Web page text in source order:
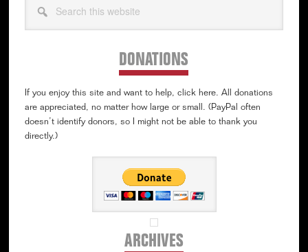
this
DONATIONS
If you enjoy this site and want to help, click here. All donations
are appreciated, no matter how large or small. (PayPal often
doesn’t identify donors, so I might not be able to thank you
directly.)
ARCHIVESArchives